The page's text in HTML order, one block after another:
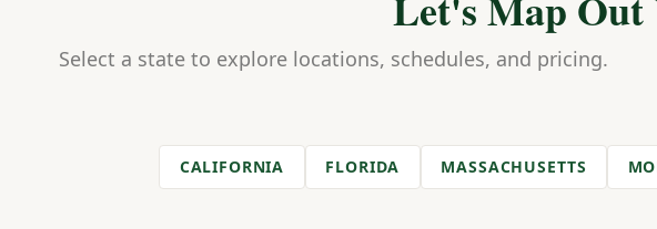
Select a state to explore locations, schedules, and pricing.
CALIFORNIA FLORIDA MASSACHUSETTS